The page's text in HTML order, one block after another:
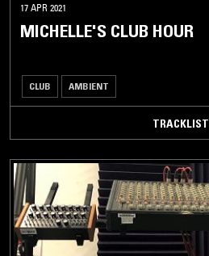
17 APR 2021
MICHELLE'S CLUB HOUR
CLUB AMBIENT
TRACKLIST